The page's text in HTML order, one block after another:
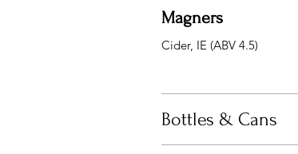
Magners
Cider, IE (ABV 4.5)
Bottles & Cans